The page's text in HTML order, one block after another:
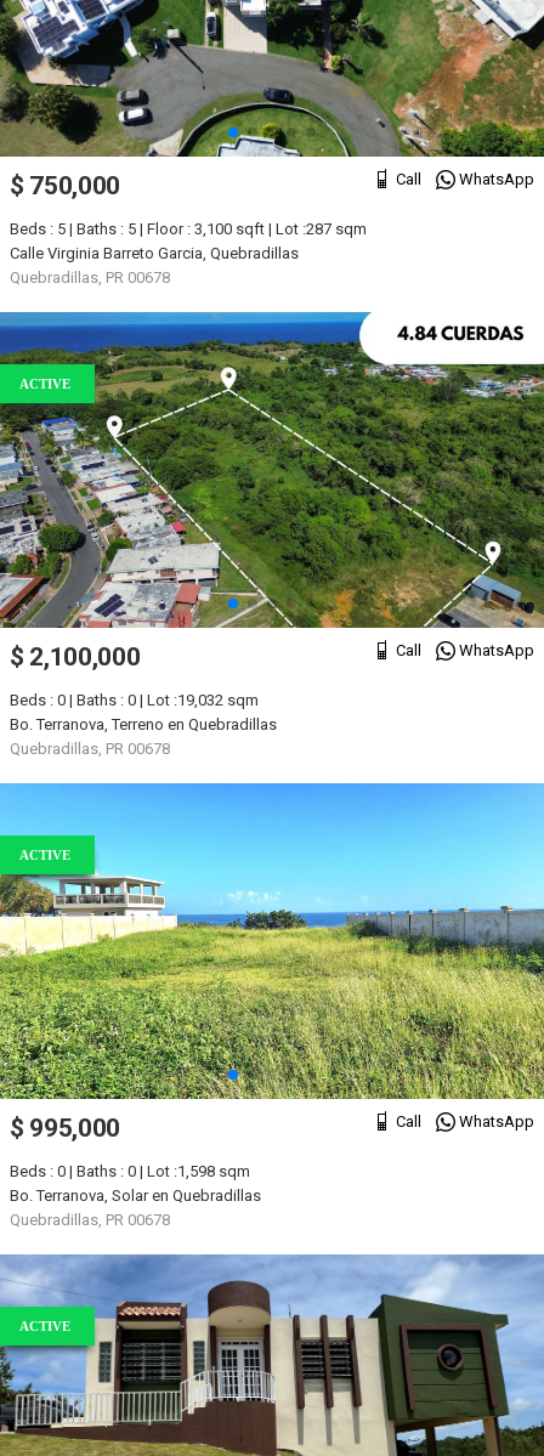
Call WhatsApp
$ 750,000
Beds : 5 | Baths : 5 | Floor : 3,100 sqft | Lot :287 sqm
Calle Virginia Barreto Garcia, Quebradillas
Quebradillas, PR 00678
ACTIVE
Call WhatsApp
$ 2,100,000
Beds : 0 | Baths : 0 | Lot :19,032 sqm
Bo. Terranova, Terreno en Quebradillas
Quebradillas, PR 00678
ACTIVE
Call WhatsApp
$ 995,000
Beds : 0 | Baths : 0 | Lot :1,598 sqm
Bo. Terranova, Solar en Quebradillas
Quebradillas, PR 00678
ACTIVE